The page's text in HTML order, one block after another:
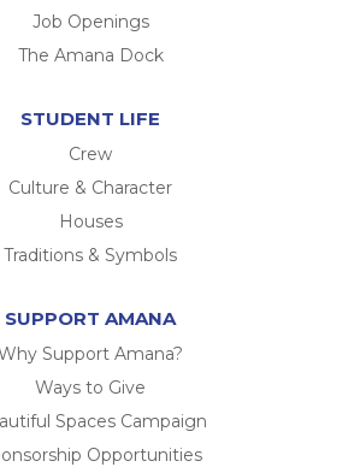
Job Openings
The Amana Dock
STUDENT LIFE
Crew
Culture & Character
Houses
Traditions & Symbols
SUPPORT AMANA
Support Amana?
Ways to Give
Spaces Campaign
Opportunities